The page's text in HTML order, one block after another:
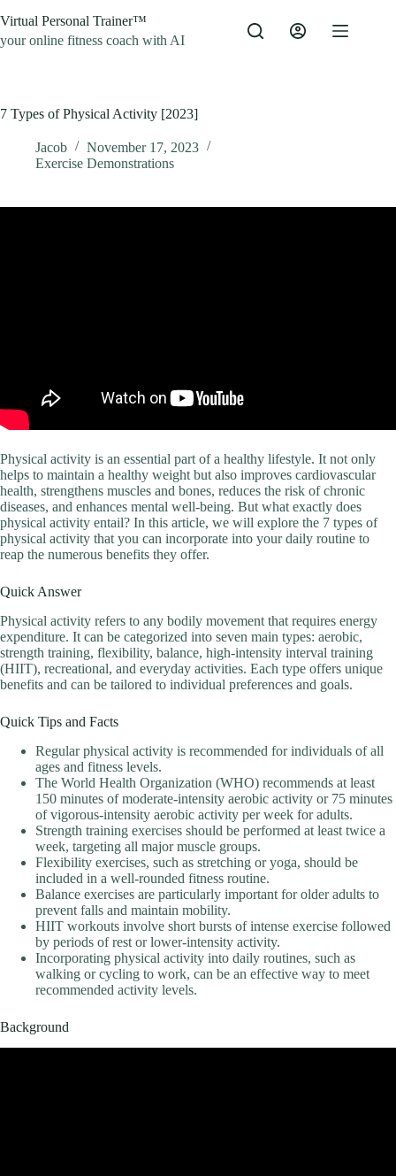
to
content
Virtual Personal Trainer™
your online fitness coach with AI
7 Types of Physical Activity [2023]
Jacob
November 17, 2023
Exercise Demonstrations
Physical activity is an essential part of a healthy lifestyle. It not only
helps to maintain a healthy weight but also improves cardiovascular
health, strengthens muscles and bones, reduces the risk of chronic
diseases, and enhances mental well-being. But what exactly does
physical activity entail? In this article, we will explore the 7 types of
physical activity that you can incorporate into your daily routine to
reap the numerous benefits they offer.
Quick Answer
Physical activity refers to any bodily movement that requires energy
expenditure. It can be categorized into seven main types: aerobic,
strength training, flexibility, balance, high-intensity interval training
(HIIT), recreational, and everyday activities. Each type offers unique
benefits and can be tailored to individual preferences and goals.
Quick Tips and Facts
Regular physical activity is recommended for individuals of all
ages and fitness levels.
The World Health Organization (WHO) recommends at least
150 minutes of moderate-intensity aerobic activity or 75 minutes
of vigorous-intensity aerobic activity per week for adults.
Strength training exercises should be performed at least twice a
week, targeting all major muscle groups.
Flexibility exercises, such as stretching or yoga, should be
included in a well-rounded fitness routine.
Balance exercises are particularly important for older adults to
prevent falls and maintain mobility.
HIIT workouts involve short bursts of intense exercise followed
by periods of rest or lower-intensity activity.
Incorporating physical activity into daily routines, such as
walking or cycling to work, can be an effective way to meet
recommended activity levels.
Background